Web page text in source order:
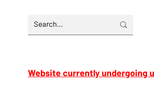
Website currently undergoing